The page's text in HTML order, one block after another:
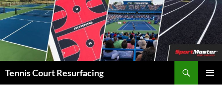
Tennis Court Resurfacing